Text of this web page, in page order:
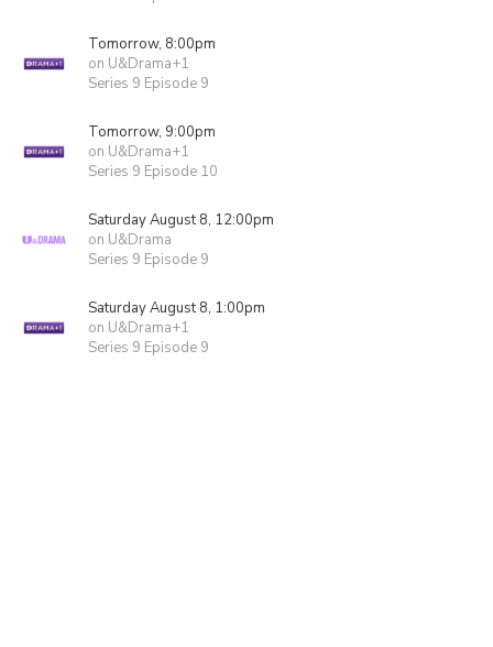
Tomorrow, 8:00pm
on U&Drama+1
Series 9 Episode 9
Tomorrow, 9:00pm
on U&Drama+1
Series 9 Episode 10
Saturday August 8, 12:00pm
on U&Drama
Series 9 Episode 9
Saturday August 8, 1:00pm
on U&Drama+1
Series 9 Episode 9